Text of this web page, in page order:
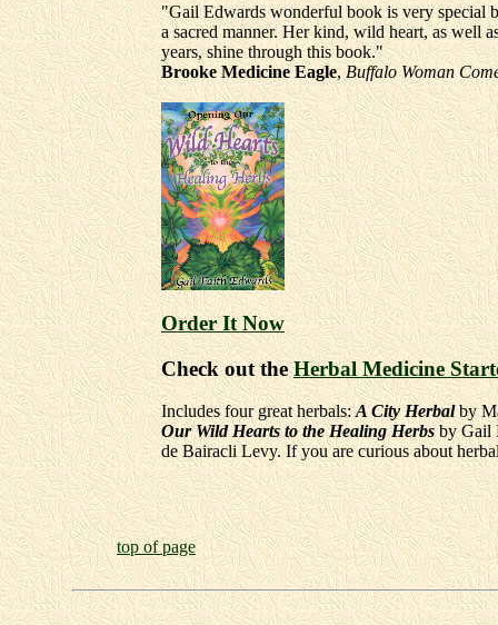
"Gail Edwards wonderful book is very special
a sacred manner. Her kind, wild heart, as well
years, shine through this book."
Brooke Medicine Eagle,Buffalo Woman
Order It Now
Check out theHerbal Medicine
Includes four great herbals:A City Herbalby
Our Wild Hearts to the Healing Herbsby Gail
de Bairacli Levy. If you are curious about
top of page